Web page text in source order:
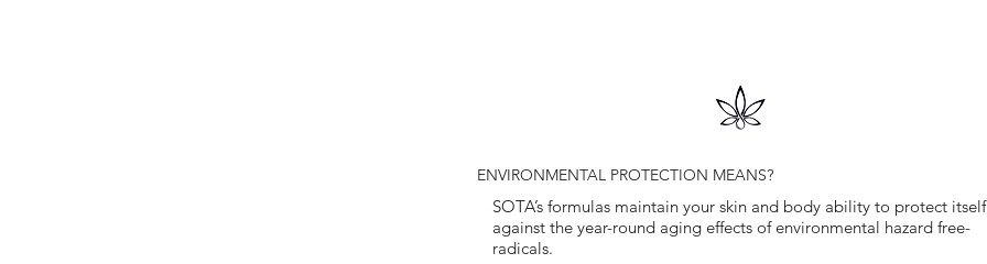
SOTA’s formulas maintain your skin and body ability to protect itself
against the year-round aging effects of environmental hazard free-
radicals.
ENVIRONMENTAL PROTECTION MEANS?